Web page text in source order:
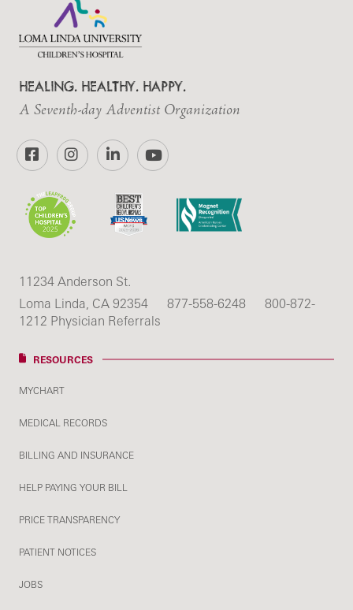
HEALING. HEALTHY. HAPPY.
A Seventh-day Adventist Organization
FacebookInstagramLinkedInYouTube
11234 Anderson St.
Loma Linda, CA 92354
877-558-6248
800-872-
1212 Physician Referrals
RESOURCES
MYCHART
MEDICAL RECORDS
BILLING AND INSURANCE
HELP PAYING YOUR BILL
PRICE TRANSPARENCY
PATIENT NOTICES
JOBS